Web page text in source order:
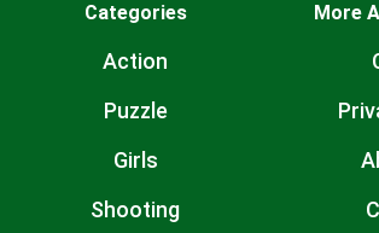
Categories
Action
Puzzle
Girls
Shooting
More